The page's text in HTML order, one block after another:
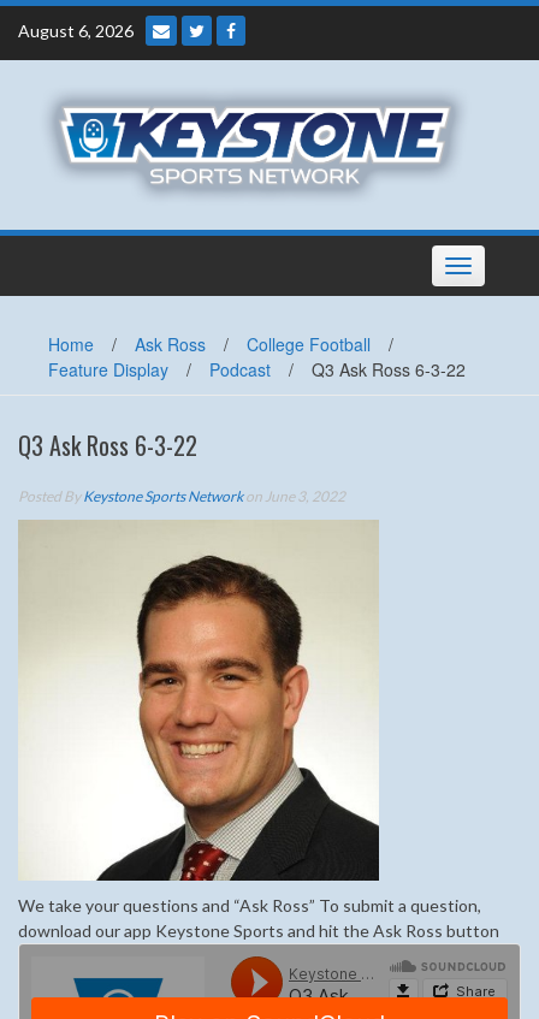
Skip
content
August 6, 2026
Toggle
navigation
Home / Ask Ross / College Football
/
Feature Display
/ Podcast / Q3 Ask Ross 6-3-22
Q3 Ask Ross 6-3-22
Posted ByKeystone Sports Networkon June 3, 2022
We take your questions and “Ask Ross” To submit a question,
download our app Keystone Sports and hit the Ask Ross button